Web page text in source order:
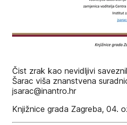
Čist zrak kao nevidljivi
Šarac viša znanstvena
jsarac@inantro.hr
Knjižnice grada Zagreba, 04.